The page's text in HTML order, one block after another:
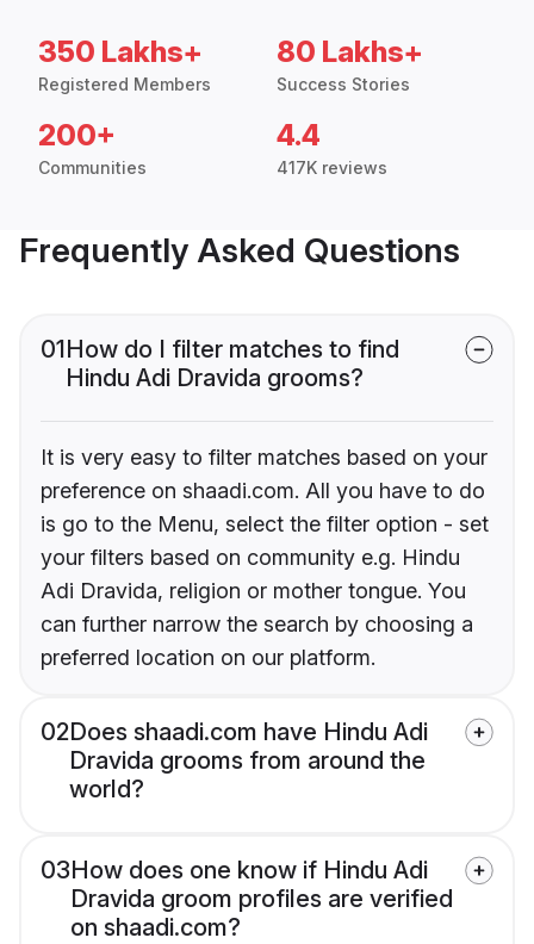
350 Lakhs+
Registered Members
80 Lakhs+
Success Stories
200+
Communities
4.4
417K reviews
Frequently Asked Questions
01How do I filter matches to find
Hindu Adi Dravida grooms?
It is very easy to filter matches based on your
preference on shaadi.com. All you have to do
is go to the Menu, select the filter option - set
your filters based on community e.g. Hindu
Adi Dravida, religion or mother tongue. You
can further narrow the search by choosing a
preferred location on our platform.
02Does shaadi.com have Hindu Adi
Dravida grooms from around the
world?
03How does one know if Hindu Adi
Dravida groom profiles are verified
on shaadi.com?